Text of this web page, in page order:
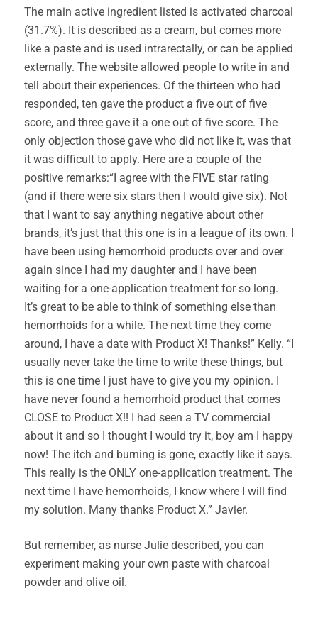
The main active ingredient listed is activated charcoal
(31.7%). It is described as a cream, but comes more
like a paste and is used intrarectally, or can be applied
externally. The website allowed people to write in and
tell about their experiences. Of the thirteen who had
responded, ten gave the product a five out of five
score, and three gave it a one out of five score. The
only objection those gave who did not like it, was that
it was difficult to apply. Here are a couple of the
positive remarks:“I agree with the FIVE star rating
(and if there were six stars then I would give six). Not
that I want to say anything negative about other
brands, it’s just that this one is in a league of its own. I
have been using hemorrhoid products over and over
again since I had my daughter and I have been
waiting for a one-application treatment for so long.
It’s great to be able to think of something else than
hemorrhoids for a while. The next time they come
around, I have a date with Product X! Thanks!” Kelly. “I
usually never take the time to write these things, but
this is one time I just have to give you my opinion. I
have never found a hemorrhoid product that comes
CLOSE to Product X!! I had seen a TV commercial
about it and so I thought I would try it, boy am I happy
now! The itch and burning is gone, exactly like it says.
This really is the ONLY one-application treatment. The
next time I have hemorrhoids, I know where I will find
my solution. Many thanks Product X.” Javier.
But remember, as nurse Julie described, you can
experiment making your own paste with charcoal
powder and olive oil.